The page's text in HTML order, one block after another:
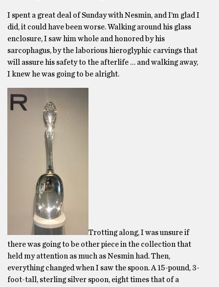
I spent a great deal of Sunday with Nesmin, and I’m glad I
did, it could have been worse. Walking around his glass
enclosure, I saw him whole and honored by his
sarcophagus, by the laborious hieroglyphic carvings that
will assure his safety to the afterlife … and walking away,
I knew he was going to be alright.
Trotting along, I was unsure if
there was going to be other piece in the collection that
held my attention as much as Nesmin had. Then,
everything changed when I saw the spoon. A 15-pound, 3-
foot-tall, sterling silver spoon, eight times that of a